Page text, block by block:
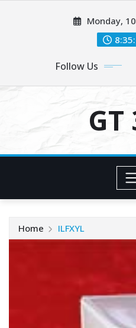
Monday,
Follow Us
GT
Home ILFXYL